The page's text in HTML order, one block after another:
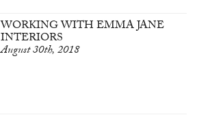
WORKING WITH EMMA JANE
INTERIORS
August 30th, 2018